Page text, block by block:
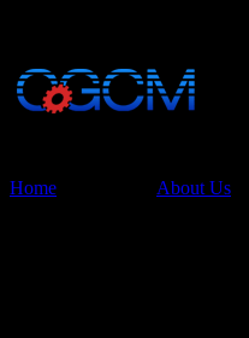
Home About Us